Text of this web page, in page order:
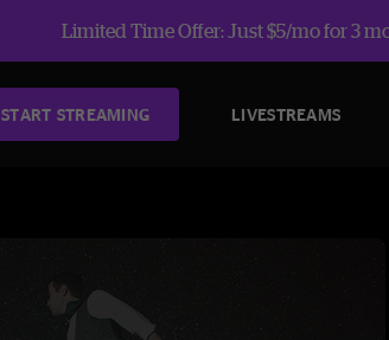
Limited Time Offer: Just $5/mo for 3
START STREAMING LIVESTREAMS